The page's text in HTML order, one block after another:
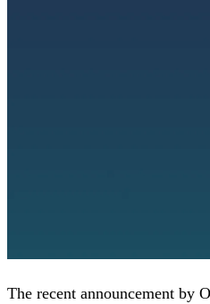
The recent announcement by